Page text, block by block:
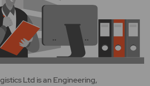
Ltd is an Engineering,